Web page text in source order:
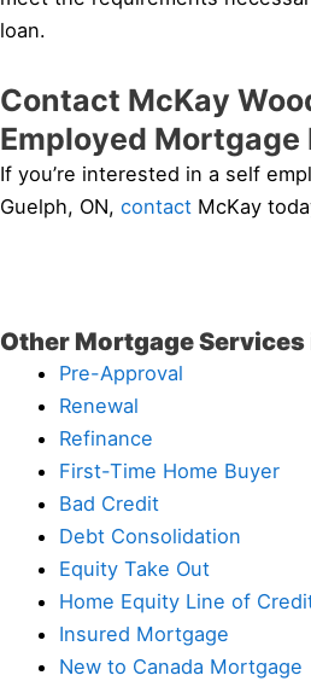
loan.
Contact McKay
Employed Mortgage
If you’re interested in a self
Guelph, ON, contact McKay
Other Mortgage Services
Pre-Approval
Renewal
Refinance
First-Time Home Buyer
Bad Credit
Debt Consolidation
Equity Take Out
Home Equity Line of
Insured Mortgage
New to Canada Mortgage